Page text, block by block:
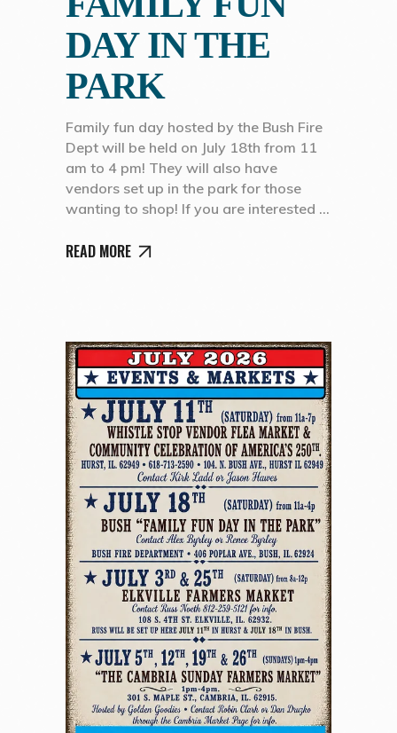
DAY IN THE
PARK
Family fun day hosted by the Bush Fire
Dept will be held on July 18th from 11
am to 4 pm! They will also have
vendors set up in the park for those
wanting to shop! If you are interested
READ MORE